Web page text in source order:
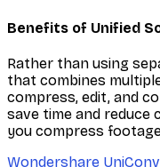
Benefits of Unified
Rather than using
that combines
compress, edit, and
save time and reduce
you compress
Wondershare